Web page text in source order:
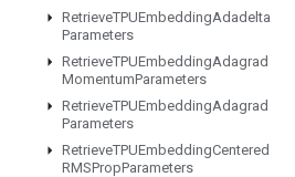
RetrieveTPUEmbeddingAdadelta
Parameters
RetrieveTPUEmbeddingAdagrad
MomentumParameters
RetrieveTPUEmbeddingAdagrad
Parameters
RetrieveTPUEmbeddingCentered
RMSPropParameters